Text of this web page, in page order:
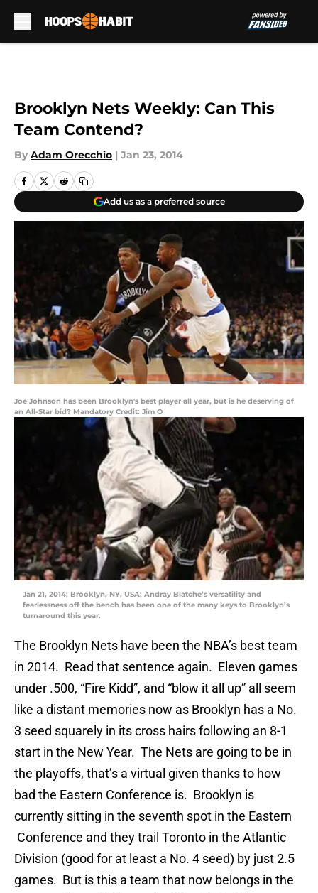
Brooklyn Nets Weekly: Can This
Team Contend?
By Adam Orecchio | Jan 23, 2014
Add us as a preferred source
Joe Johnson has been Brooklyn's best player all year, but is he deserving of
an All-Star bid? Mandatory Credit: Jim O
Jan 21, 2014; Brooklyn, NY, USA; Andray Blatche’s versatility and
fearlessness off the bench has been one of the many keys to Brooklyn’s
turnaround this year.
The Brooklyn Nets have been the NBA’s best team
in 2014. Read that sentence again. Eleven games
under .500, “Fire Kidd”, and “blow it all up” all seem
like a distant memories now as Brooklyn has a No.
3 seed squarely in its cross hairs following an 8-1
start in the New Year. The Nets are going to be in
the playoffs, that’s a virtual given thanks to how
bad the Eastern Conference is. Brooklyn is
currently sitting in the seventh spot in the Eastern
Conference and they trail Toronto in the Atlantic
Division (good for at least a No. 4 seed) by just 2.5
games. But is this a team that now belongs in the